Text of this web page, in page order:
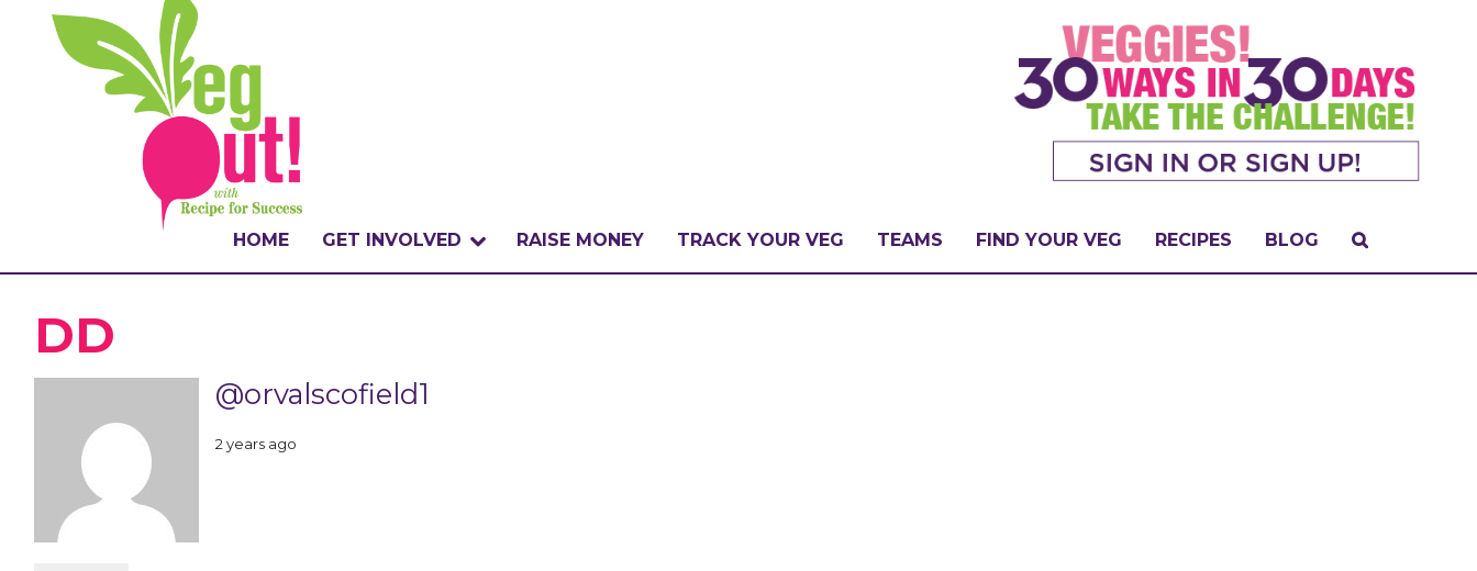
HOME GET INVOLVED
HOW TO PARTICIPATE
RAISE MONEY TRACK YOUR VEG TEAMS FIND YOUR VEG RECIPES BLOG
DD
@orvalscofield1
2 years ago